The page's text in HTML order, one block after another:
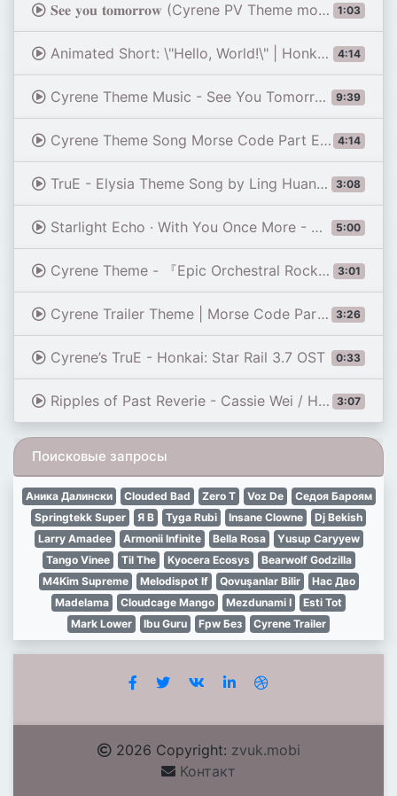
1:03
𝐒𝐞𝐞 𝐲𝐨𝐮 𝐭𝐨𝐦𝐨𝐫𝐫𝐨𝐰 (Cyrene PV Theme morse code part)
4:14
Animated Short: \"Hello, World!\" | Honkai: Star Rail
9:39
Cyrene Theme Music - See You Tomorrow ( Chill version ) | Honkai: Star Rail
4:14
Cyrene Theme Song Morse Code Part Extended
3:08
TruE - Elysia Theme Song by Ling Huang x HOYO-MiX | Official English Lyrics [Hi3 HSR Cyrene]
5:00
Starlight Echo · With You Once More - Honkai: Star Rail 3.7 OST
3:01
Cyrene Theme - 『Epic Orchestral Rock Cover』 With You Once More | Honkai: Star Rail OST
3:26
Cyrene Trailer Theme | Morse Code Part | Honkai: Star Rail 3.7 OST
0:33
Cyrene’s TruE - Honkai: Star Rail 3.7 OST
3:07
Ripples of Past Reverie - Cassie Wei / HOYO-MiX | Official English Lyrics HSR
Поисковые запросы
Аника Далински Clouded Bad Zero T Voz De
Седоя Бароям
Springtekk Super
Я В Tyga Rubi Insane Clowne
Dj Bekish
Larry Amadee
Armonii Infinite Bella Rosa
Yusup Caryyew
Tango Vinee
Til The Kyocera Ecosys
Bearwolf Godzilla
M4Kim Supreme
Melodispot If Qovuşanlar Bilir
Нас Дво
Madelama
Cloudcage Mango Mezdunami I
Esti Tot
Mark Lower
Ibu Guru Fpw Без Cyrene Trailer
2026 Copyright: zvuk.mobi
Контакт